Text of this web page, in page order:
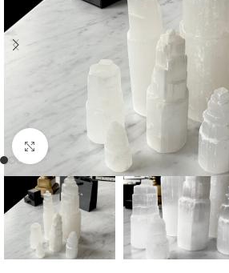
Click to enlarge